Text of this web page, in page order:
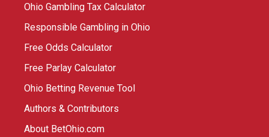
Ohio Gambling Tax Calculator
Responsible Gambling in Ohio
Free Odds Calculator
Free Parlay Calculator
Ohio Betting Revenue Tool
Authors & Contributors
About BetOhio.com